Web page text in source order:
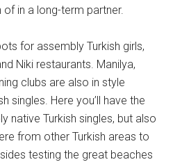
in a long-term partner.
for assembly Turkish girls,
Niki restaurants. Manilya,
clubs are also in style
singles. Here you’ll have the
native Turkish singles, but also
from other Turkish areas to
testing the great beaches